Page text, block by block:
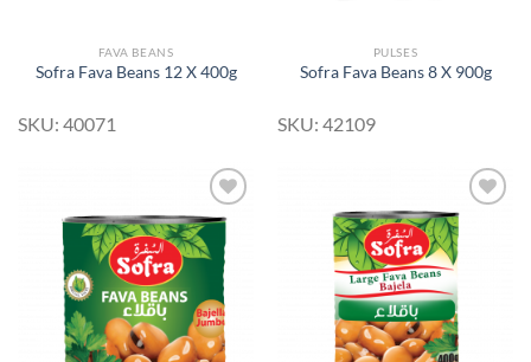
FAVA BEANS
Sofra Fava Beans 12 X 400g
SKU: 40071
PULSES
Sofra Fava Beans 8 X 900g
SKU: 42109
Add to
Wishlist
Add to